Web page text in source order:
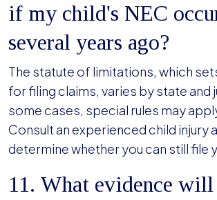
if my child's NEC
several years ago?
The statute of limitations, which
for filing claims, varies by state and
some cases, special rules may
Consult an experienced child injury
determine whether you can still file
11. What evidence